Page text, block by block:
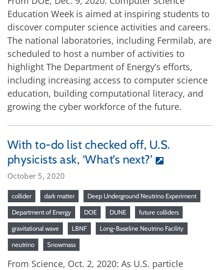
Education Week is aimed at inspiring students to
discover computer science activities and careers.
The national laboratories, including Fermilab, are
scheduled to host a number of activities to
highlight The Department of Energy’s efforts,
including increasing access to computer science
education, building computational literacy, and
growing the cyber workforce of the future.
With to-do list checked off, U.S.
physicists ask, ‘What’s next?’
October 5, 2020
collider dark matter Deep Underground Neutrino Experiment
Department of Energy DOE DUNE future colliders
gravitational wave LBNF Long-Baseline Neutrino Facility
neutrino Snowmass
From Science, Oct. 2, 2020: As U.S. particle